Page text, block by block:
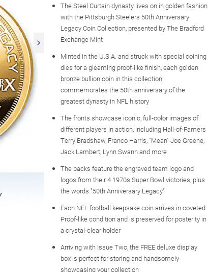
The Steel Curtain dynasty lives on in golden fashion
with the Pittsburgh Steelers 50th Anniversary
Legacy Coin Collection, presented by The Bradford
Exchange Mint
Minted in the U.S.A. and struck with special coining
dies for a gleaming proof-like finish, each golden
bronze bullion coin in this collection
commemorates the 50th anniversary of the
greatest dynasty in NFL history
The fronts showcase iconic, full-color images of
different players in action, including Hall-of-Famers
Terry Bradshaw, Franco Harris, "Mean" Joe Greene,
Jack Lambert, Lynn Swann and more
The backs feature the engraved team logo and
logos from their 4 1970s Super Bowl victories, plus
the words "50th Anniversary Legacy"
Each NFL football keepsake coin arrives in coveted
Proof-like condition and is preserved for posterity in
a crystal-clear holder
Arriving with Issue Two, the FREE deluxe display
box is perfect for storing and handsomely
showcasing your collection